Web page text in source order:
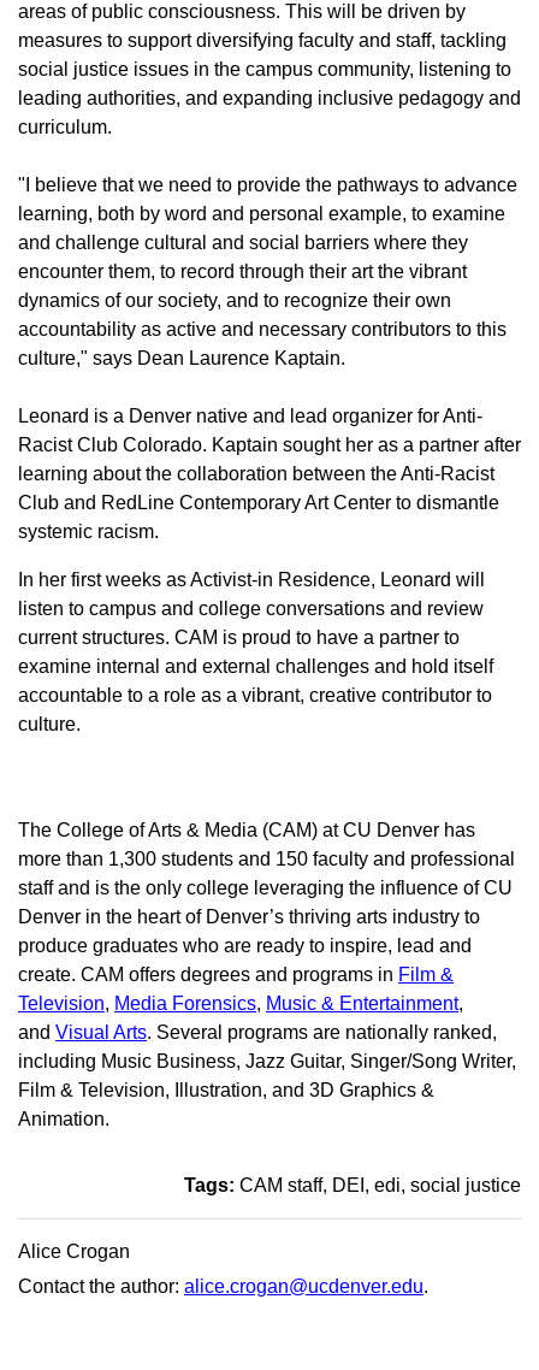
areas of public consciousness. This will be driven by
measures to support diversifying faculty and staff, tackling
social justice issues in the campus community, listening to
leading authorities, and expanding inclusive pedagogy and
curriculum.
"I believe that we need to provide the pathways to advance
learning, both by word and personal example, to examine
and challenge cultural and social barriers where they
encounter them, to record through their art the vibrant
dynamics of our society, and to recognize their own
accountability as active and necessary contributors to this
culture," says Dean Laurence Kaptain.
Leonard is a Denver native and lead organizer for Anti-
Racist Club Colorado. Kaptain sought her as a partner after
learning about the collaboration between the Anti-Racist
Club and RedLine Contemporary Art Center to dismantle
systemic racism.
In her first weeks as Activist-in Residence, Leonard will
listen to campus and college conversations and review
current structures. CAM is proud to have a partner to
examine internal and external challenges and hold itself
accountable to a role as a vibrant, creative contributor to
culture.
The College of Arts & Media (CAM) at CU Denver has
more than 1,300 students and 150 faculty and professional
staff and is the only college leveraging the influence of CU
Denver in the heart of Denver’s thriving arts industry to
produce graduates who are ready to inspire, lead and
create. CAM offers degrees and programs in Film &
Television, Media Forensics, Music & Entertainment,
and Visual Arts. Several programs are nationally ranked,
including Music Business, Jazz Guitar, Singer/Song Writer,
Film & Television, Illustration, and 3D Graphics &
Animation.
Tags: CAM staff DEI edi social justice
Alice Crogan
Contact the author: alice.crogan@ucdenver.edu.